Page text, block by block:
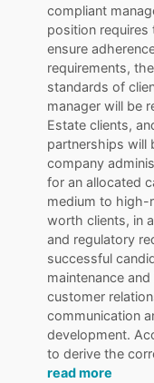
compliant
position
ensure
requirements,
standards of
manager will be
Estate clients,
partnerships will
company
for an allocated
medium to high-
worth clients, in
and regulatory
successful
maintenance
customer
communication
development.
to derive the
read more